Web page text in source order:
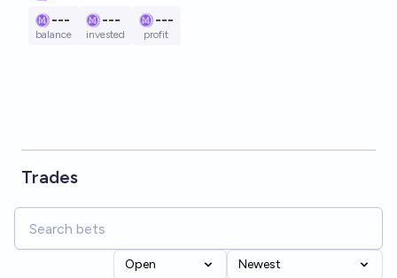
---
balance
---
invested
---
profit
Trades
Open Newest